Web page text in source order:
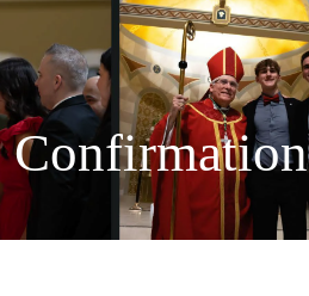
Confirmation